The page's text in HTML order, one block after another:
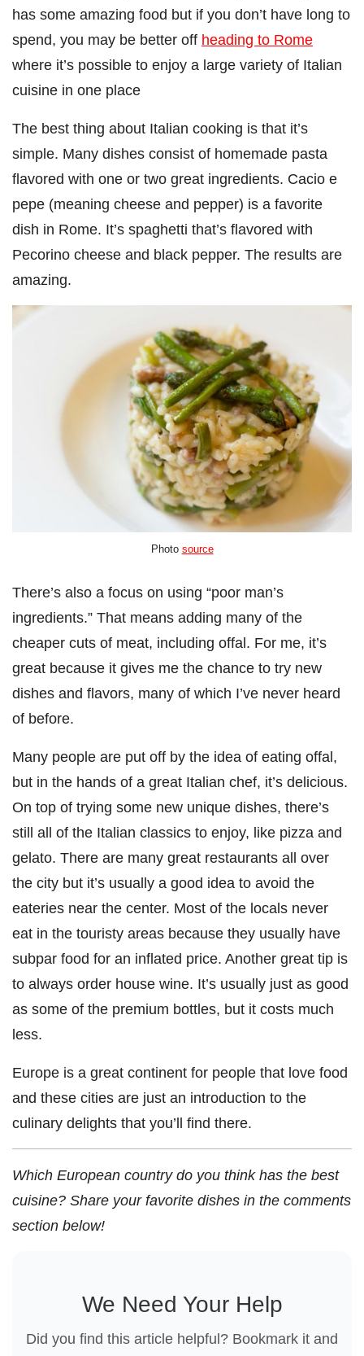
has some amazing food but if you don’t have long to
spend, you may be better off heading to Rome
where it’s possible to enjoy a large variety of Italian
cuisine in one place
The best thing about Italian cooking is that it’s
simple. Many dishes consist of homemade pasta
flavored with one or two great ingredients. Cacio e
pepe (meaning cheese and pepper) is a favorite
dish in Rome. It’s spaghetti that’s flavored with
Pecorino cheese and black pepper. The results are
amazing.
Photo source
There’s also a focus on using “poor man’s
ingredients.” That means adding many of the
cheaper cuts of meat, including offal. For me, it’s
great because it gives me the chance to try new
dishes and flavors, many of which I’ve never heard
of before.
Many people are put off by the idea of eating offal,
but in the hands of a great Italian chef, it’s delicious.
On top of trying some new unique dishes, there’s
still all of the Italian classics to enjoy, like pizza and
gelato. There are many great restaurants all over
the city but it’s usually a good idea to avoid the
eateries near the center. Most of the locals never
eat in the touristy areas because they usually have
subpar food for an inflated price. Another great tip is
to always order house wine. It’s usually just as good
as some of the premium bottles, but it costs much
less.
Europe is a great continent for people that love food
and these cities are just an introduction to the
culinary delights that you’ll find there.
Which European country do you think has the best
cuisine? Share your favorite dishes in the comments
section below!
We Need Your Help
Did you find this article helpful? Bookmark it and